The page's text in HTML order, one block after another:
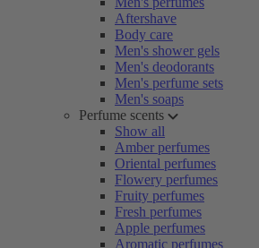
Aftershave
Body care
Men's shower gels
Men's deodorants
Men's perfume sets
Men's soaps
Perfume scents
Show all
Amber perfumes
Oriental perfumes
Flowery perfumes
Fruity perfumes
Fresh perfumes
Apple perfumes
Aromatic perfumes